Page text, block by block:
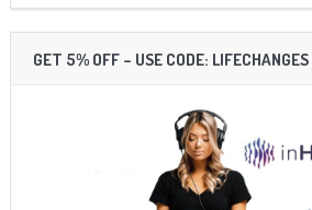
GET 5% OFF – USE CODE: LIFECHANGES